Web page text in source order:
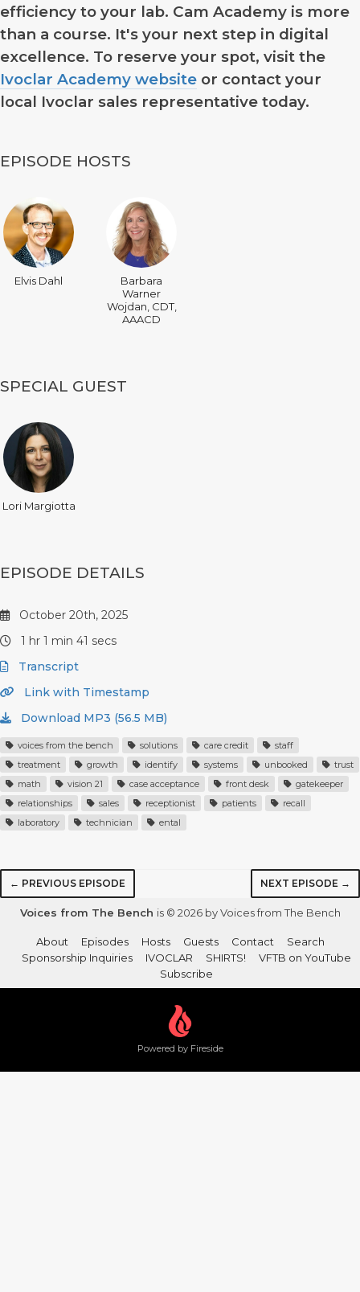
efficiency to your lab. Cam Academy is more
than a course. It's your next step in digital
excellence. To reserve your spot, visit the
Ivoclar Academy website or contact your
local Ivoclar sales representative today.
EPISODE HOSTS
Elvis Dahl
Barbara
Warner
Wojdan, CDT,
AAACD
SPECIAL GUEST
Lori Margiotta
EPISODE DETAILS
October 20th, 2025
1 hr 1 min 41 secs
Transcript
Link with Timestamp
Download MP3 (56.5 MB)
voices from the bench solutions care credit
staff
treatment
growth identify systems unbooked
trust
math
vision 21 case acceptance front desk
gatekeeper
relationships
sales receptionist patients
recall
laboratory
technician ental
← PREVIOUS EPISODE NEXT EPISODE →
Voices from The Bench is © 2026 by Voices from The Bench
About Episodes Hosts Guests Contact
Search
Sponsorship Inquiries
IVOCLAR SHIRTS!
VFTB on YouTube
Subscribe
Powered by Fireside